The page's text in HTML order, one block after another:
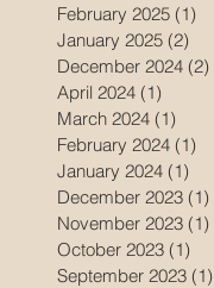
February 2025 (1)
January 2025 (2)
December 2024 (2)
April 2024 (1)
March 2024 (1)
February 2024 (1)
January 2024 (1)
December 2023 (1)
November 2023 (1)
October 2023 (1)
September 2023 (1)